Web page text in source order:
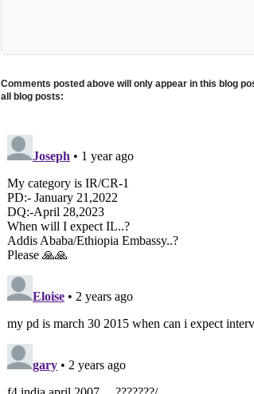
Comments posted above will only appear in this blog
all blog posts: